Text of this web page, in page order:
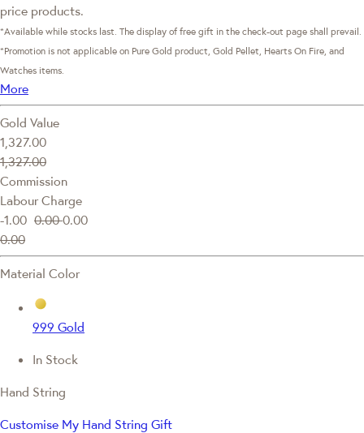
price products.
*Available while stocks last. The display of free gift in the check-out page shall prevail.
*Promotion is not applicable on Pure Gold product, Gold Pellet, Hearts On Fire, and
Watches items.
More
Gold Value
1,327.00
1,327.00
Commission
Labour Charge
-1.00 0.000.00
0.00
Material Color
999 Gold
In Stock
Hand String
Customise My Hand String Gift